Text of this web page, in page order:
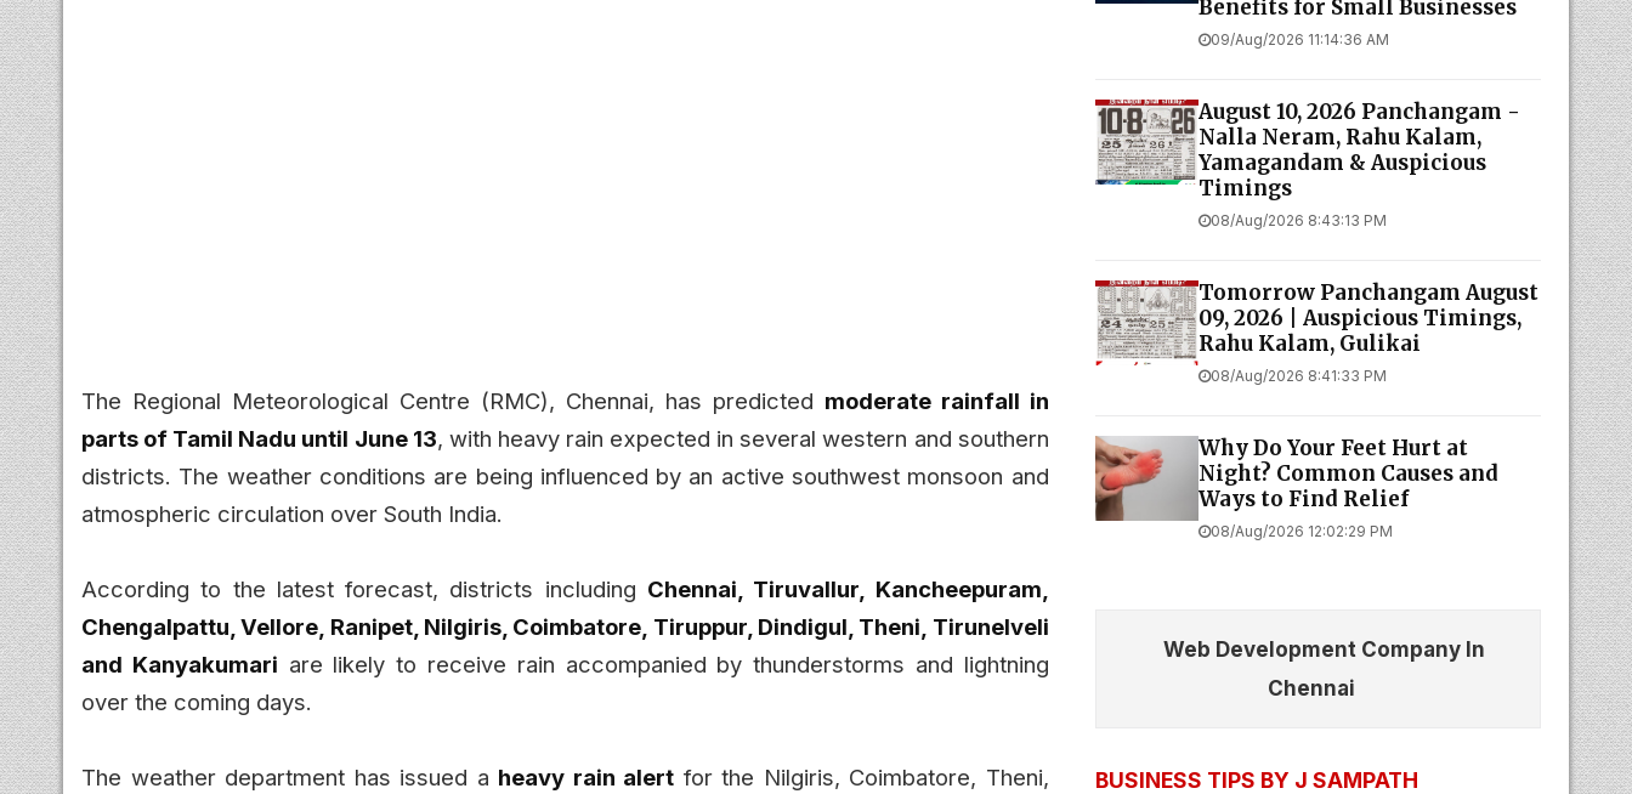
The Regional Meteorological Centre (RMC), Chennai, has predicted moderate rainfall in
parts of Tamil Nadu until June 13, with heavy rain expected in several western and southern
districts. The weather conditions are being influenced by an active southwest monsoon and
atmospheric circulation over South India.
According to the latest forecast, districts including Chennai, Tiruvallur, Kancheepuram,
Chengalpattu, Vellore, Ranipet, Nilgiris, Coimbatore, Tiruppur, Dindigul, Theni, Tirunelveli
and Kanyakumari are likely to receive rain accompanied by thunderstorms and lightning
over the coming days.
The weather department has issued a heavy rain alert for the Nilgiris, Coimbatore, Theni,
Benefits for Small Businesses
09/Aug/2026 11:14:36 AM
August 10, 2026 Panchangam -
Nalla Neram, Rahu Kalam,
Yamagandam & Auspicious
Timings
08/Aug/2026 8:43:13 PM
Tomorrow Panchangam August
09, 2026 | Auspicious Timings,
Rahu Kalam, Gulikai
08/Aug/2026 8:41:33 PM
Why Do Your Feet Hurt at
Night? Common Causes and
Ways to Find Relief
08/Aug/2026 12:02:29 PM
Web Development Company In
Chennai
BUSINESS TIPS BY J SAMPATH